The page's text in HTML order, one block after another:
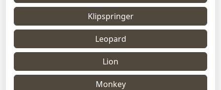
Klipspringer
Leopard
Lion
Monkey